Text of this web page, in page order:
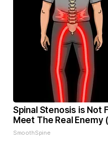
Spinal Stenosis is Not
Meet The Real Enemy
SmoothSpine